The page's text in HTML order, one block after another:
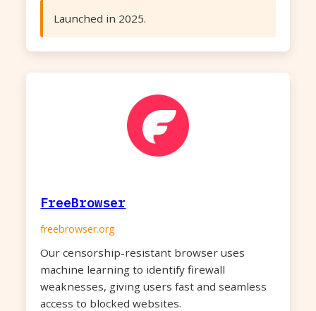
Launched in 2025.
FreeBrowser
freebrowser.org
Our censorship-resistant browser uses
machine learning to identify firewall
weaknesses, giving users fast and seamless
access to blocked websites.